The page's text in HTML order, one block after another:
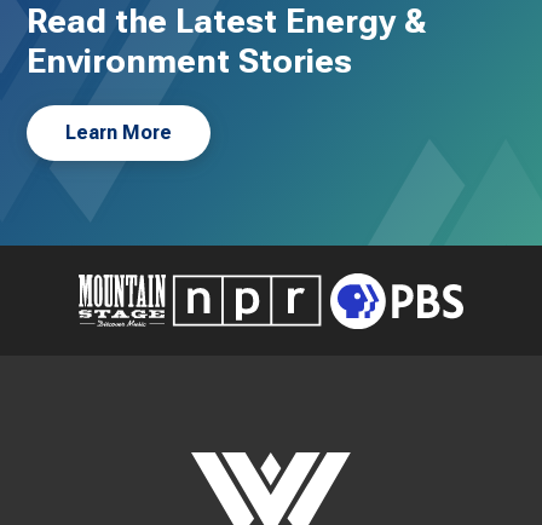
Read the Latest Energy &
Environment Stories
Learn More